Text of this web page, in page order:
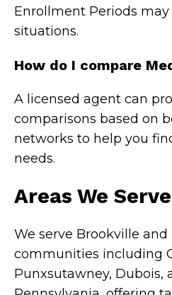
Enrollment Periods
situations.
How do I compare
A licensed agent can
comparisons based on
networks to help you
needs.
Areas We Serve
We serve Brookville and
communities including
Punxsutawney, Dubois,